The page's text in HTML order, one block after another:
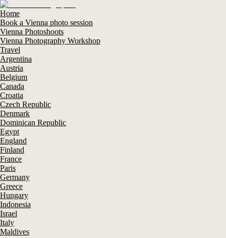
Home
Book a Vienna photo session
Vienna Photoshoots
Vienna Photography Workshop
Travel
Argentina
Austria
Belgium
Canada
Croatia
Czech Republic
Denmark
Dominican Republic
Egypt
England
Finland
France
Paris
Germany
Greece
Hungary
Indonesia
Israel
Italy
Maldives